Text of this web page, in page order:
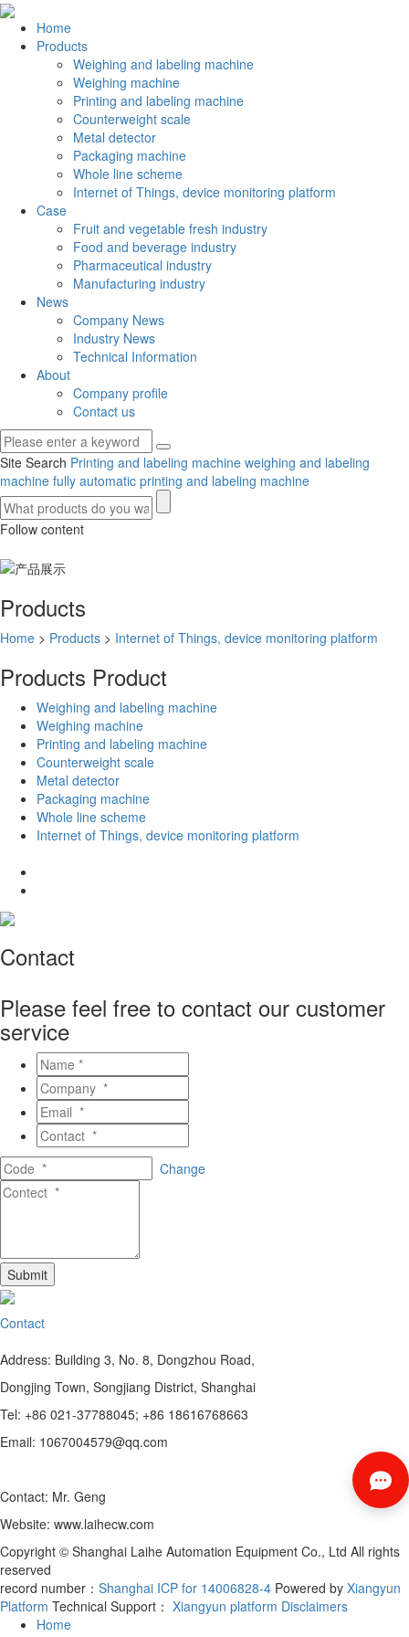
Home
Products
Weighing and labeling machine
Weighing machine
Printing and labeling machine
Counterweight scale
Metal detector
Packaging machine
Whole line scheme
Internet of Things, device monitoring platform
Case
Fruit and vegetable fresh industry
Food and beverage industry
Pharmaceutical industry
Manufacturing industry
News
Company News
Industry News
Technical Information
About
Company profile
Contact us
Site Search Printing and labeling machine weighing and labeling
machine fully automatic printing and labeling machine
Follow content
Products
Home > Products > Internet of Things, device monitoring platform
Products Product
Weighing and labeling machine
Weighing machine
Printing and labeling machine
Counterweight scale
Metal detector
Packaging machine
Whole line scheme
Internet of Things, device monitoring platform
Contact
Please feel free to contact our customer
service
Change
Contact
Address: Building 3, No. 8, Dongzhou Road,
Dongjing Town, Songjiang District, Shanghai
Tel: +86 021-37788045; +86 18616768663
Email: 1067004579@qq.com
Contact: Mr. Geng
Website: www.laihecw.com
Copyright © Shanghai Laihe Automation Equipment Co., Ltd All rights
reserved
record number： Shanghai ICP for 14006828-4 Powered by Xiangyun
Platform Technical Support： Xiangyun platform Disclaimers
Home